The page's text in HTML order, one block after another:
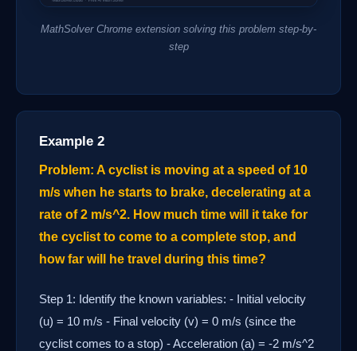
MathSolver Chrome extension solving this problem step-by-
step
Example 2
Problem: A cyclist is moving at a speed of 10
m/s when he starts to brake, decelerating at a
rate of 2 m/s^2. How much time will it take for
the cyclist to come to a complete stop, and
how far will he travel during this time?
Step 1: Identify the known variables: - Initial velocity
(u) = 10 m/s - Final velocity (v) = 0 m/s (since the
cyclist comes to a stop) - Acceleration (a) = -2 m/s^2